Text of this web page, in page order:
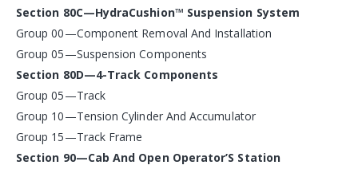
Section 80C—HydraCushion™ Suspension System
Group 00—Component Removal And Installation
Group 05—Suspension Components
Section 80D—4-Track Components
Group 05—Track
Group 10—Tension Cylinder And Accumulator
Group 15—Track Frame
Section 90—Cab And Open Operator’S Station